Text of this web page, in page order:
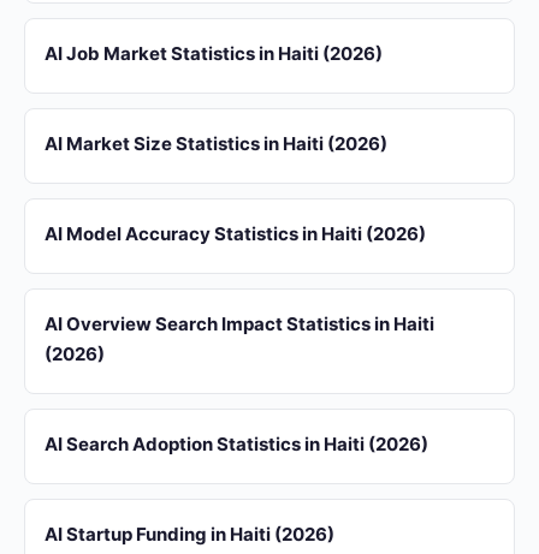
AI Job Market Statistics in Haiti (2026)
AI Market Size Statistics in Haiti (2026)
AI Model Accuracy Statistics in Haiti (2026)
AI Overview Search Impact Statistics in Haiti
(2026)
AI Search Adoption Statistics in Haiti (2026)
AI Startup Funding in Haiti (2026)